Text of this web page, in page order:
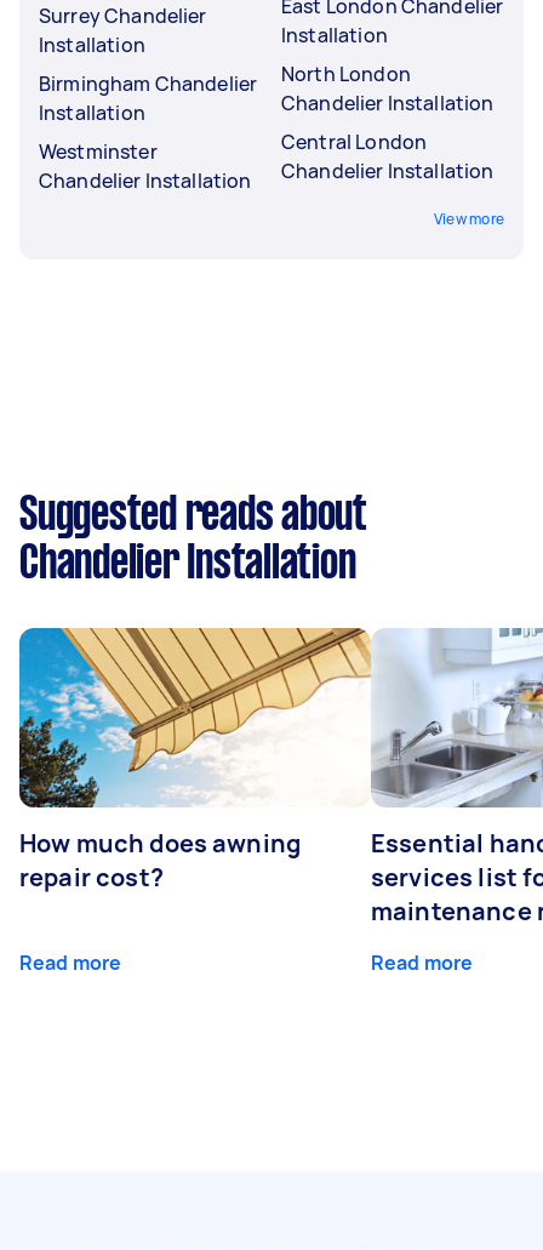
Surrey Chandelier
Installation
Birmingham Chandelier
Installation
Westminster
Chandelier Installation
East London Chandelier
Installation
North London
Chandelier Installation
Central London
Chandelier Installation
View more
Suggested reads about
Chandelier Installation
How much does awning
repair cost?
Read more
Essential
services list
maintenance
Read more